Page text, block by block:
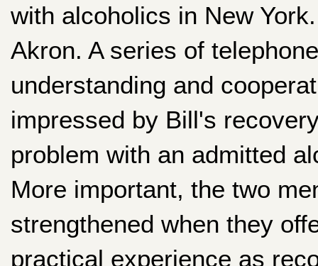
with alcoholics in New
Akron. A series of
understanding and
impressed by Bill's
problem with an admitted
More important, the two
strengthened when they
practical experience as